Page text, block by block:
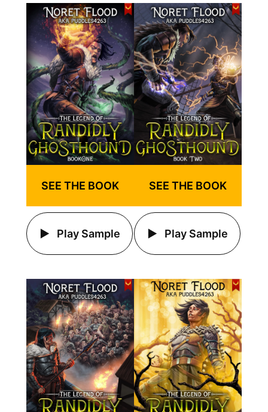
SEE THE BOOK
Play Sample
SEE THE BOOK
Play Sample